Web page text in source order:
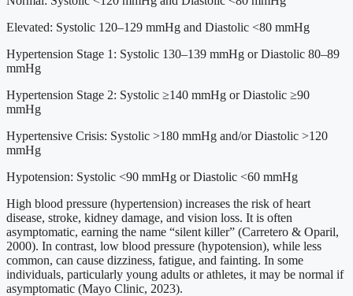
Elevated: Systolic 120–129 mmHg and Diastolic <80 mmHg
Hypertension Stage 1: Systolic 130–139 mmHg or Diastolic 80–89
mmHg
Hypertension Stage 2: Systolic ≥140 mmHg or Diastolic ≥90
mmHg
Hypertensive Crisis: Systolic >180 mmHg and/or Diastolic >120
mmHg
Hypotension: Systolic <90 mmHg or Diastolic <60 mmHg
High blood pressure (hypertension) increases the risk of heart
disease, stroke, kidney damage, and vision loss. It is often
asymptomatic, earning the name “silent killer” (Carretero & Oparil,
2000). In contrast, low blood pressure (hypotension), while less
common, can cause dizziness, fatigue, and fainting. In some
individuals, particularly young adults or athletes, it may be normal if
asymptomatic (Mayo Clinic, 2023).